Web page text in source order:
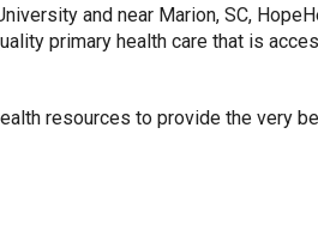
and near Marion, SC,
primary health care that is
resources to provide the very